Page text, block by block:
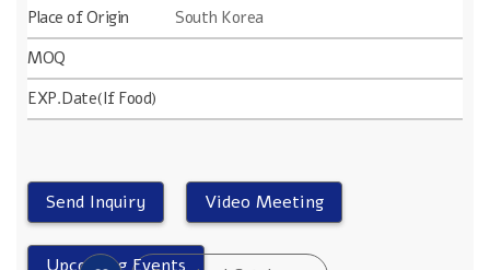
Place of Origin
South Korea
MOQ
EXP.Date(If Food)